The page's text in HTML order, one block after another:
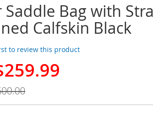
Saddle Bag with
Calfskin Black
to review this product